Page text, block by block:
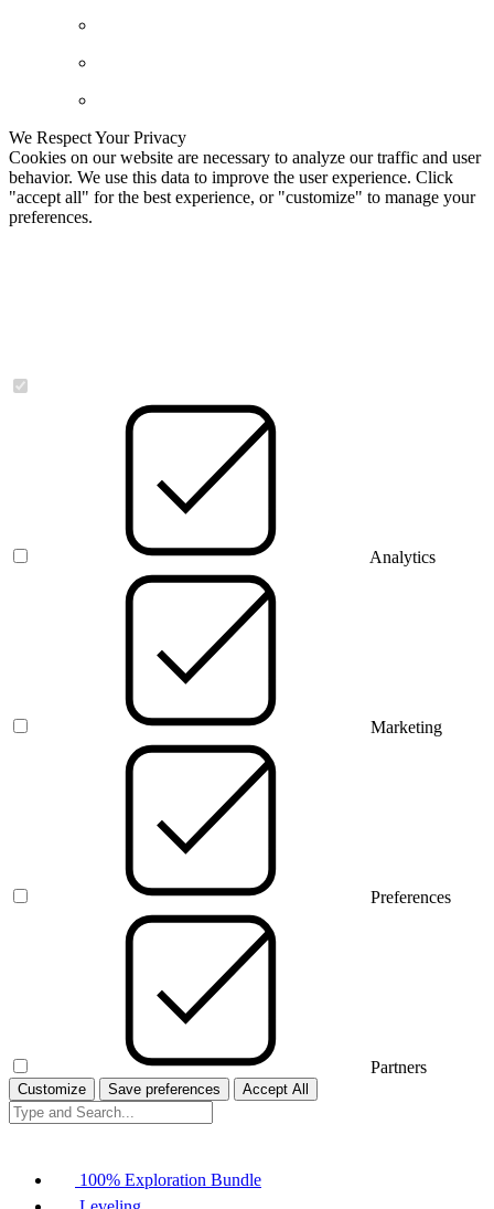
We Respect Your Privacy
Cookies on our website are necessary to analyze our traffic and user
behavior. We use this data to improve the user experience. Click
"accept all" for the best experience, or "customize" to manage your
preferences.
Analytics
Marketing
Preferences
Partners
Customize Save preferences Accept All
100% Exploration Bundle